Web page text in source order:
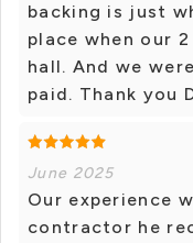
backing is just
place when our
hall. And we
paid. Thank you
June 2025
Our experience
contractor he